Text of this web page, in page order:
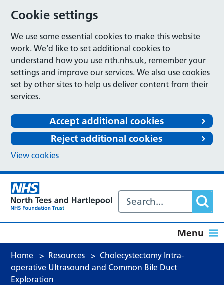
Cookie settings
We use some essential cookies to make this website
work. We’d like to set additional cookies to
understand how you use nth.nhs.uk, remember your
settings and improve our services. We also use cookies
set by other sites to help us deliver content from their
services.
Accept additional cookies
Reject additional cookies
View cookies
Menu
Home > Resources > Cholecystectomy Intra-
operative Ultrasound and Common Bile Duct
Exploration